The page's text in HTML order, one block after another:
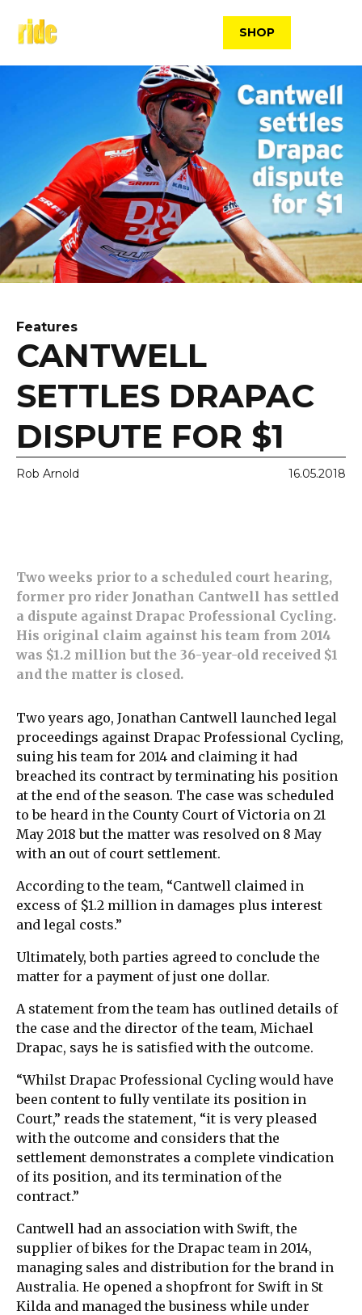
content
SHOP
Features
CANTWELL
SETTLES DRAPAC
DISPUTE FOR $1
Rob Arnold 16.05.2018
Two weeks prior to a scheduled court hearing,
former pro rider Jonathan Cantwell has settled
a dispute against Drapac Professional Cycling.
His original claim against his team from 2014
was $1.2 million but the 36-year-old received $1
and the matter is closed.
Two years ago, Jonathan Cantwell launched legal
proceedings against Drapac Professional Cycling,
suing his team for 2014 and claiming it had
breached its contract by terminating his position
at the end of the season. The case was scheduled
to be heard in the County Court of Victoria on 21
May 2018 but the matter was resolved on 8 May
with an out of court settlement.
According to the team, “Cantwell claimed in
excess of $1.2 million in damages plus interest
and legal costs.”
Ultimately, both parties agreed to conclude the
matter for a payment of just one dollar.
A statement from the team has outlined details of
the case and the director of the team, Michael
Drapac, says he is satisfied with the outcome.
“Whilst Drapac Professional Cycling would have
been content to fully ventilate its position in
Court,” reads the statement, “it is very pleased
with the outcome and considers that the
settlement demonstrates a complete vindication
of its position, and its termination of the
contract.”
Cantwell had an association with Swift, the
supplier of bikes for the Drapac team in 2014,
managing sales and distribution for the brand in
Australia. He opened a shopfront for Swift in St
Kilda and managed the business while under